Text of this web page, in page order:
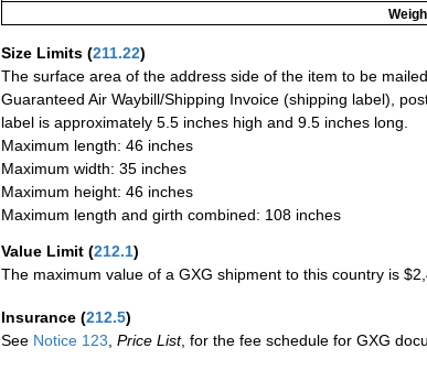
Size Limits (211.22)
The surface area of the address side of the item to be
Guaranteed Air Waybill/Shipping Invoice (shipping label),
label is approximately 5.5 inches high and 9.5 inches long.
Maximum length: 46 inches
Maximum width: 35 inches
Maximum height: 46 inches
Maximum length and girth combined: 108 inches
Value Limit (212.1)
The maximum value of a GXG shipment to this country is
Insurance (212.5)
See Notice 123, Price List, for the fee schedule for GXG